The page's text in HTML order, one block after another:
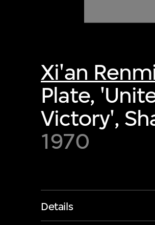
Xi'an
Plate,
Victory',
1970
Details